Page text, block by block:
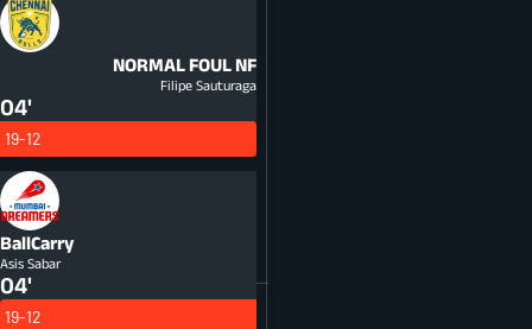
NORMAL FOUL NF
Filipe Sauturaga
04'
19-12
BallCarry
Asis Sabar
04'
19-12